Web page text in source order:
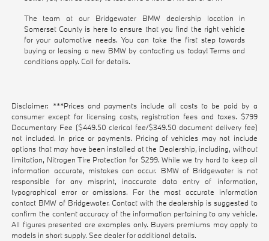
The team at our Bridgewater BMW dealership location in
Somerset County is here to ensure that you find the right vehicle
for your automotive needs. You can take the first step towards
buying or leasing a new BMW by contacting us today! Terms and
conditions apply. Call for details.
Disclaimer: ***Prices and payments include all costs to be paid by a
consumer except for licensing costs, registration fees and taxes. $799
Documentary Fee ($449.50 clerical fee/$349.50 document delivery fee)
not included. In price or payments. Pricing of vehicles may not include
options that may have been installed at the Dealership, including, without
limitation, Nitrogen Tire Protection for $299. While we try hard to keep all
information accurate, mistakes can occur. BMW of Bridgewater is not
responsible for any misprint, inaccurate data entry of information,
typographical error or omissions. For the most accurate information
contact BMW of Bridgewater. Contact with the dealership is suggested to
confirm the content accuracy of the information pertaining to any vehicle.
All figures presented are examples only. Buyers premiums may apply to
models in short supply. See dealer for additional details.